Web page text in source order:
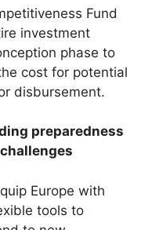
Fund
investment
phase to
cost for potential
disbursement.
preparedness
Europe with
tools to